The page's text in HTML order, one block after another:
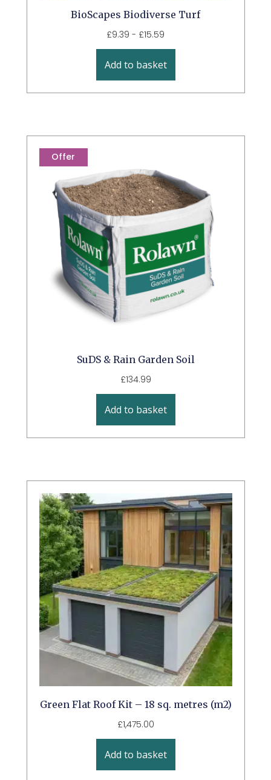
BioScapes Biodiverse Turf
£9.39 - £15.59
Add to basket
Offer
SuDS & Rain Garden Soil
£134.99
Add to basket
Green Flat Roof Kit – 18 sq. metres (m2)
£1,475.00
Add to basket